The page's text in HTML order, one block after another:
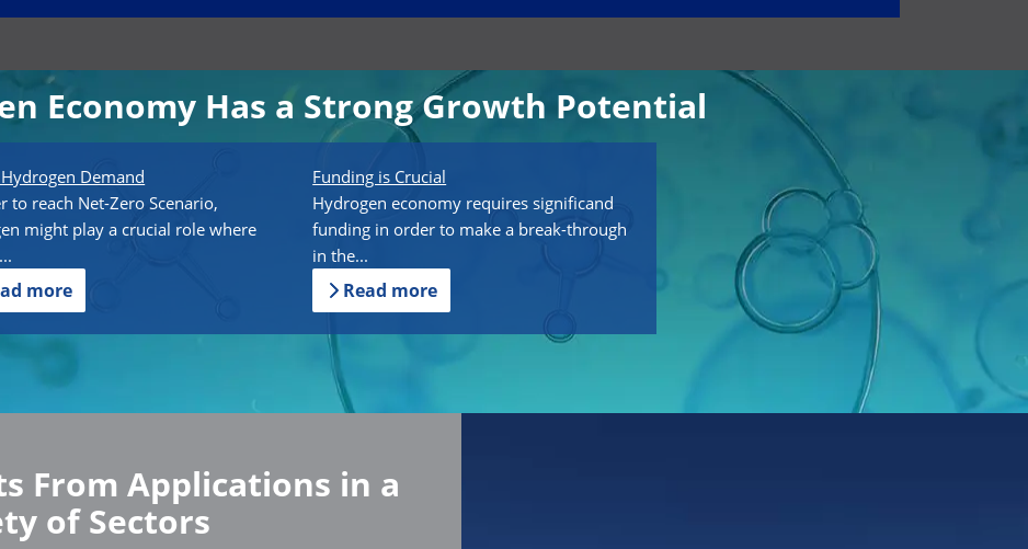
Economy Has a Strong Growth Potential
Demand
to reach Net-Zero Scenario,
might play a crucial role where
more
Funding is Crucial
Hydrogen economy requires significand
funding in order to make a break-through
in the...
Read more
From Applications in a
of Sectors